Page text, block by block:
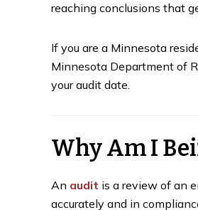
reaching conclusions that
If you are a Minnesota
Minnesota Department of
your audit date.
Why Am I
An audit is a review of an
accurately and in